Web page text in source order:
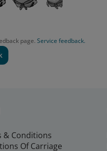
page. Service feedback.
& Conditions
Of Carriage